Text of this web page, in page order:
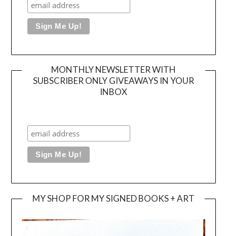
MONTHLY NEWSLETTER WITH
SUBSCRIBER ONLY GIVEAWAYS IN YOUR
INBOX
MY SHOP FOR MY SIGNED BOOKS + ART